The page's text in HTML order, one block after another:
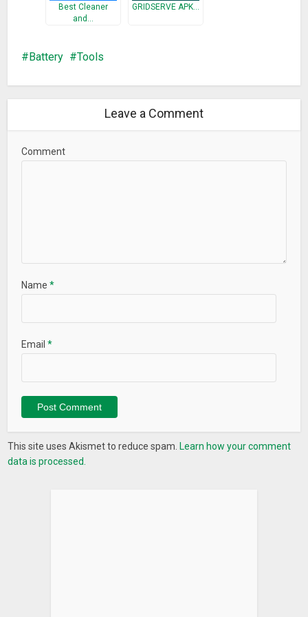
Best Cleaner
and…
GRIDSERVE APK…
Battery Tools
Leave a Comment
Comment
Name*
Email*
This site uses Akismet to reduce spam. Learn how your comment
data is processed.